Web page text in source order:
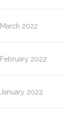
March 2022
February 2022
January 2022